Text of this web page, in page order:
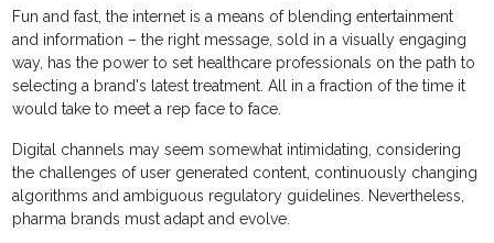
Fun and fast, the internet is a means of blending entertainment
and information – the right message, sold in a visually engaging
way, has the power to set healthcare professionals on the path to
selecting a brand's latest treatment. All in a fraction of the time it
would take to meet a rep face to face.
Digital channels may seem somewhat intimidating, considering
the challenges of user generated content, continuously changing
algorithms and ambiguous regulatory guidelines. Nevertheless,
pharma brands must adapt and evolve.